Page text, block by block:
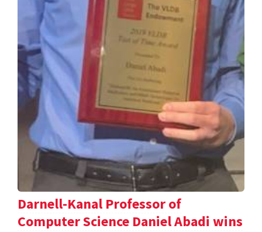
Darnell-Kanal Professor of
Computer Science Daniel Abadi wins